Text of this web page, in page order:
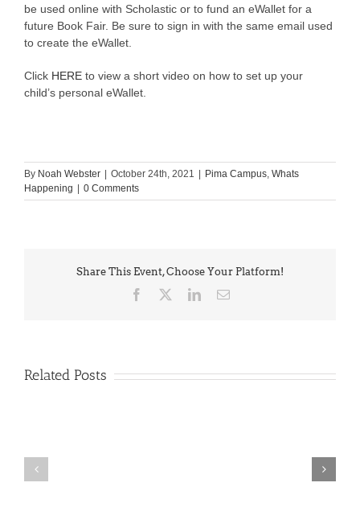
be used online with Scholastic or to fund an eWallet for a
future Book Fair. Be sure to sign in with the same email used
to create the eWallet.
Click HERE to view a short video on how to set up your
child’s personal eWallet.
By Noah Webster October 24th, 2021 Pima Campus, Whats
Happening
0 Comments
Share This Event, Choose Your Platform!
Facebook LinkedInEmail
Related Posts